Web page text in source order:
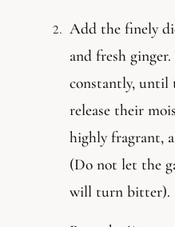
Add the finely
and fresh
constantly, until
release their
highly fragrant,
(Do not let the
will turn bitter).